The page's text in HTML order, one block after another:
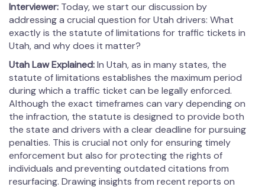
Interviewer: Today, we start our discussion by
addressing a crucial question for Utah drivers: What
exactly is the statute of limitations for traffic tickets in
Utah, and why does it matter?
Utah Law Explained:In Utah, as in many states, the
statute of limitations establishes the maximum period
during which a traffic ticket can be legally enforced.
Although the exact timeframes can vary depending on
the infraction, the statute is designed to provide both
the state and drivers with a clear deadline for pursuing
penalties. This is crucial not only for ensuring timely
enforcement but also for protecting the rights of
individuals and preventing outdated citations from
resurfacing. Drawing insights from recent reports on